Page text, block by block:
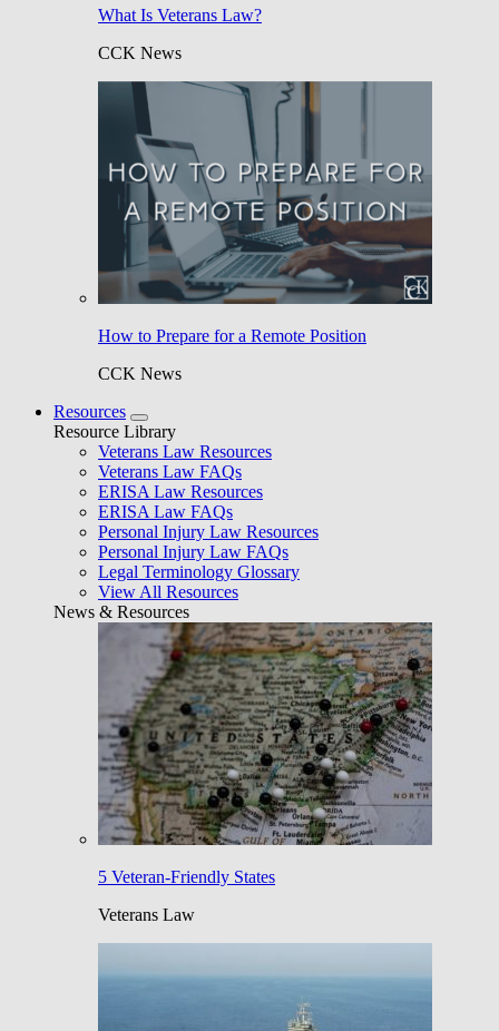
What Is Veterans Law?
CCK News
How to Prepare for a Remote Position
CCK News
Resources
Resource Library
Veterans Law Resources
Veterans Law FAQs
ERISA Law Resources
ERISA Law FAQs
Personal Injury Law Resources
Personal Injury Law FAQs
Legal Terminology Glossary
View All Resources
News & Resources
5 Veteran-Friendly States
Veterans Law